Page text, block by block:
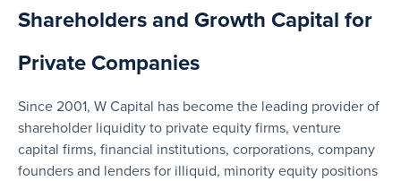
Shareholders and Growth Capital for
Private Companies
Since 2001, W Capital has become the leading provider of
shareholder liquidity to private equity firms, venture
capital firms, financial institutions, corporations, company
founders and lenders for illiquid, minority equity positions